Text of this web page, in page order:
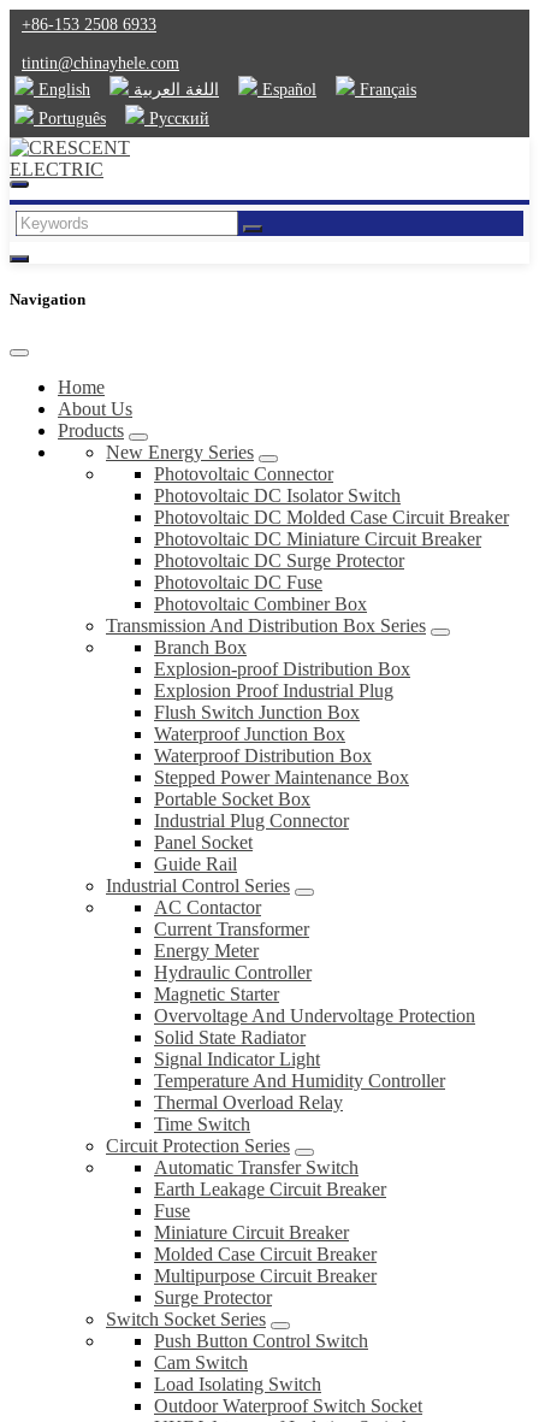
+86-153 2508 6933
tintin@chinayhele.com
English
اللغة العربية Español
Français
Português
Русский
Navigation
Home
About Us
Products
New Energy Series
Photovoltaic Connector
Photovoltaic DC Isolator Switch
Photovoltaic DC Molded Case Circuit Breaker
Photovoltaic DC Miniature Circuit Breaker
Photovoltaic DC Surge Protector
Photovoltaic DC Fuse
Photovoltaic Combiner Box
Transmission And Distribution Box Series
Branch Box
Explosion-proof Distribution Box
Explosion Proof Industrial Plug
Flush Switch Junction Box
Waterproof Junction Box
Waterproof Distribution Box
Stepped Power Maintenance Box
Portable Socket Box
Industrial Plug Connector
Panel Socket
Guide Rail
Industrial Control Series
AC Contactor
Current Transformer
Energy Meter
Hydraulic Controller
Magnetic Starter
Overvoltage And Undervoltage Protection
Solid State Radiator
Signal Indicator Light
Temperature And Humidity Controller
Thermal Overload Relay
Time Switch
Circuit Protection Series
Automatic Transfer Switch
Earth Leakage Circuit Breaker
Fuse
Miniature Circuit Breaker
Molded Case Circuit Breaker
Multipurpose Circuit Breaker
Surge Protector
Switch Socket Series
Push Button Control Switch
Cam Switch
Load Isolating Switch
Outdoor Waterproof Switch Socket